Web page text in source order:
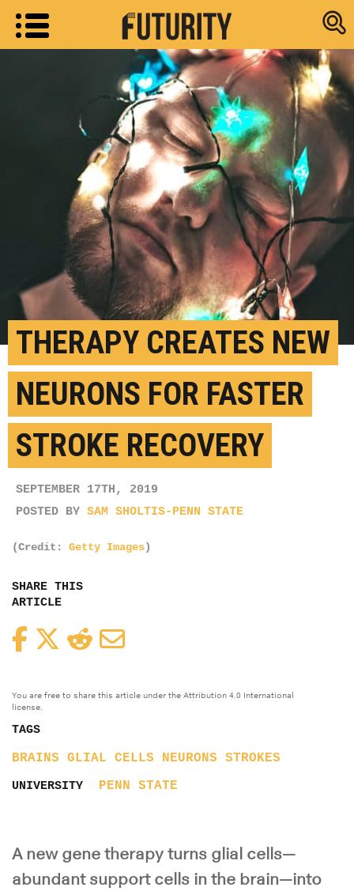
Research
THERAPY CREATES NEW
NEURONS FOR FASTER
STROKE RECOVERY
SEPTEMBER 17TH, 2019
POSTED BY SAM SHOLTIS-PENN STATE
(Credit: Getty Images)
SHARE THIS
ARTICLE
FacebookTwitterReddit
You are free to share this article under the Attribution 4.0 International
license.
TAGS
BRAINS GLIAL CELLS NEURONS STROKES
UNIVERSITY PENN STATE
A new gene therapy turns glial cells—
abundant support cells in the brain—into